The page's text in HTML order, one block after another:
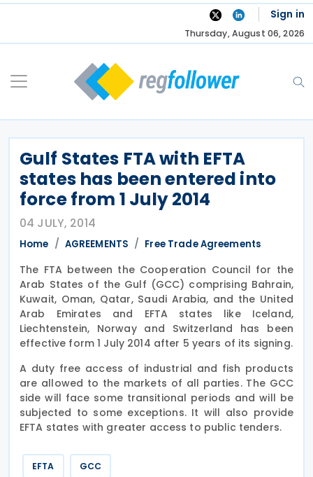
Skip
Sign in
Thursday, August 06, 2026
Gulf States FTA with EFTA
states has been entered into
force from 1 July 2014
04 JULY, 2014
Home AGREEMENTS Free Trade Agreements
The FTA between the Cooperation Council for the
Arab States of the Gulf (GCC) comprising Bahrain,
Kuwait, Oman, Qatar, Saudi Arabia, and the United
Arab Emirates and EFTA states like Iceland,
Liechtenstein, Norway and Switzerland has been
effective form 1 July 2014 after 5 years of its signing.
A duty free access of industrial and fish products
are allowed to the markets of all parties. The GCC
side will face some transitional periods and will be
subjected to some exceptions. It will also provide
EFTA states with greater access to public tenders.
EFTA GCC